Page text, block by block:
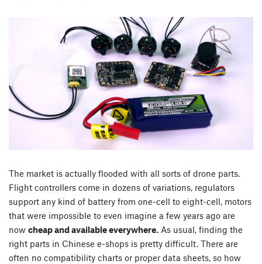
The market is actually flooded with all sorts of drone parts.
Flight controllers come in dozens of variations, regulators
support any kind of battery from one-cell to eight-cell, motors
that were impossible to even imagine a few years ago are
now cheap and available everywhere. As usual, finding the
right parts in Chinese e-shops is pretty difficult. There are
often no compatibility charts or proper data sheets, so how